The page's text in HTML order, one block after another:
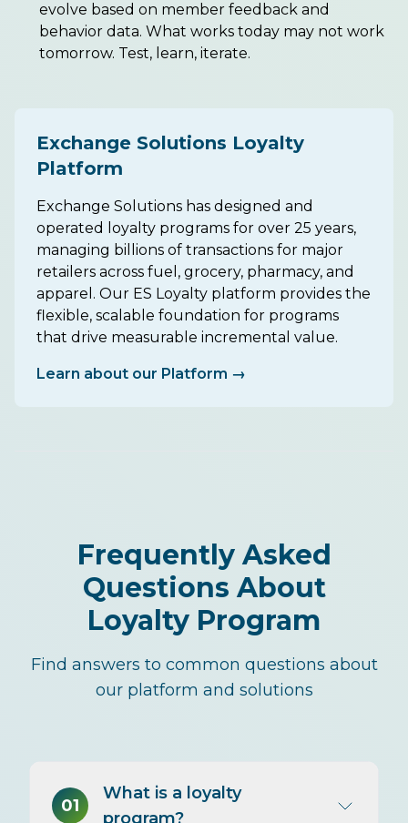
evolve based on member feedback and
behavior data. What works today may not work
tomorrow. Test, learn, iterate.
Exchange Solutions Loyalty
Platform
Exchange Solutions has designed and
operated loyalty programs for over 25 years,
managing billions of transactions for major
retailers across fuel, grocery, pharmacy, and
apparel. Our ES Loyalty platform provides the
flexible, scalable foundation for programs
that drive measurable incremental value.
Learn about our Platform →
Frequently Asked
Questions About
Loyalty Program
Find answers to common questions about
our platform and solutions
01
What is a loyalty
program?